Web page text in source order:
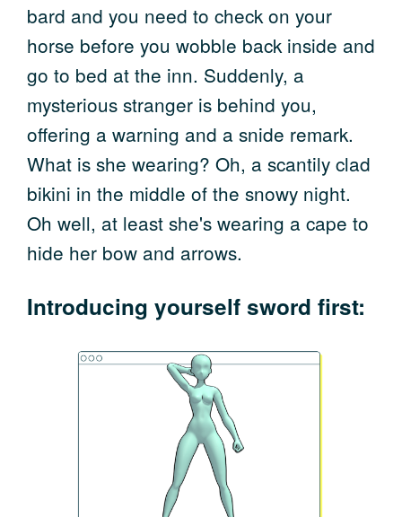
bard and you need to check on your
horse before you wobble back inside and
go to bed at the inn. Suddenly, a
mysterious stranger is behind you,
offering a warning and a snide remark.
What is she wearing? Oh, a scantily clad
bikini in the middle of the snowy night.
Oh well, at least she's wearing a cape to
hide her bow and arrows.
Introducing yourself sword first: